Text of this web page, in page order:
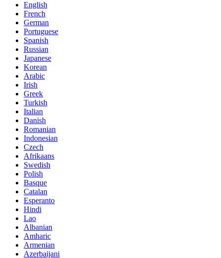
English
French
German
Portuguese
Spanish
Russian
Japanese
Korean
Arabic
Irish
Greek
Turkish
Italian
Danish
Romanian
Indonesian
Czech
Afrikaans
Swedish
Polish
Basque
Catalan
Esperanto
Hindi
Lao
Albanian
Amharic
Armenian
Azerbaijani